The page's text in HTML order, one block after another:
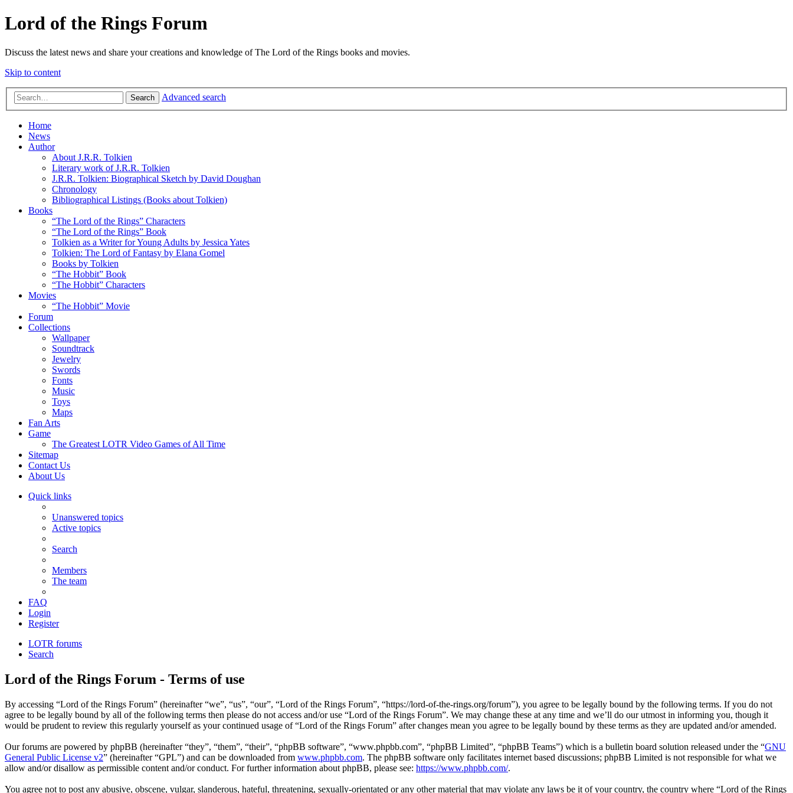
Lord of the Rings Forum
Discuss the latest news and share your creations and knowledge of The Lord of the Rings books and movies.
Skip to content
Search Advanced search
Home
News
Author
About J.R.R. Tolkien
Literary work of J.R.R. Tolkien
J.R.R. Tolkien: Biographical Sketch by David Doughan
Chronology
Bibliographical Listings (Books about Tolkien)
Books
“The Lord of the Rings” Characters
“The Lord of the Rings” Book
Tolkien as a Writer for Young Adults by Jessica Yates
Tolkien: The Lord of Fantasy by Elana Gomel
Books by Tolkien
“The Hobbit” Book
“The Hobbit” Characters
Movies
“The Hobbit” Movie
Forum
Collections
Wallpaper
Soundtrack
Jewelry
Swords
Fonts
Music
Toys
Maps
Fan Arts
Game
The Greatest LOTR Video Games of All Time
Sitemap
Contact Us
About Us
Quick links
Unanswered topics
Active topics
Search
Members
The team
FAQ
Login
Register
LOTR forums
Search
Lord of the Rings Forum - Terms of use
By accessing “Lord of the Rings Forum” (hereinafter “we”, “us”, “our”, “Lord of the Rings Forum”, “https://lord-of-the-rings.org/forum”), you agree to be legally bound by the following terms. If you do not
agree to be legally bound by all of the following terms then please do not access and/or use “Lord of the Rings Forum”. We may change these at any time and we’ll do our utmost in informing you, though it
would be prudent to review this regularly yourself as your continued usage of “Lord of the Rings Forum” after changes mean you agree to be legally bound by these terms as they are updated and/or amended.
Our forums are powered by phpBB (hereinafter “they”, “them”, “their”, “phpBB software”, “www.phpbb.com”, “phpBB Limited”, “phpBB Teams”) which is a bulletin board solution released under the “GNU
General Public License v2” (hereinafter “GPL”) and can be downloaded from www.phpbb.com. The phpBB software only facilitates internet based discussions; phpBB Limited is not responsible for what we
allow and/or disallow as permissible content and/or conduct. For further information about phpBB, please see: https://www.phpbb.com/.
You agree not to post any abusive, obscene, vulgar, slanderous, hateful, threatening, sexually-orientated or any other material that may violate any laws be it of your country, the country where “Lord of the Rings